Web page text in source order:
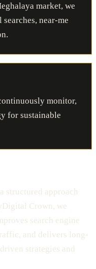
market, we
near-me
monitor,
for sustainable
structured approach
Crown, we
search engine
and delivers long-
strategies and